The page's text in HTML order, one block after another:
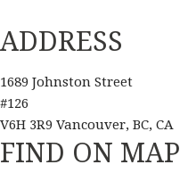
ADDRESS
1689 Johnston Street
#126
V6H 3R9 Vancouver, BC, CA
FIND ON MAP